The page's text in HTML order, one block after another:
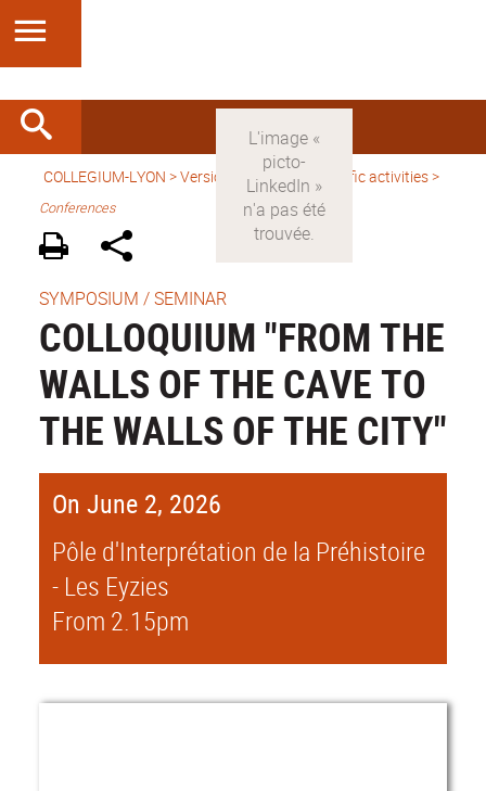
COLLEGIUM-LYON >Version anglaise > Scientific activities>
Conferences
SYMPOSIUM / SEMINAR
COLLOQUIUM "FROM THE
WALLS OF THE CAVE TO
THE WALLS OF THE CITY"
On June 2, 2026
Pôle d'Interprétation de la Préhistoire
- Les Eyzies
From 2.15pm